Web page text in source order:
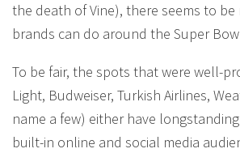
the death of Vine), there seems to
brands can do around the Super
To be fair, the spots that were well-
Light, Budweiser, Turkish Airlines,
name a few) either have
built-in online and social media